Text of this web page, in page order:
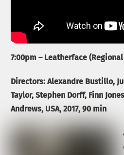
7:00pm – Leatherface
Directors: Alexandre Bustillo,
Taylor, Stephen Dorff, Finn
Andrews, USA, 2017, 90 min